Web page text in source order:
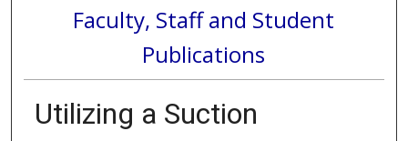
Faculty, Staff and Student
Publications
Utilizing a Suction